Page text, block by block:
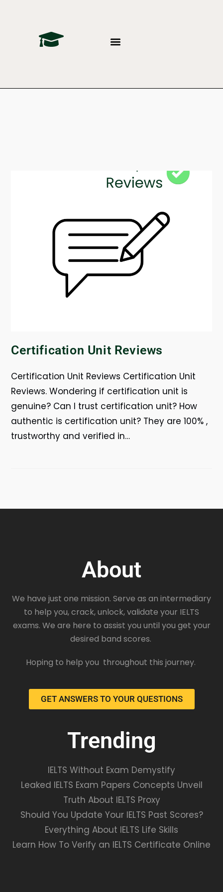
Certification Unit Reviews
Certification Unit Reviews Certification Unit
Reviews. Wondering if certification unit is
genuine? Can I trust certification unit? How
authentic is certification unit? They are 100% ,
trustworthy and verified in…
About
We have just one mission. Serve as an intermediary
to help you, crack, unlock, validate your IELTS
exams. We are here to assist you until you get your
desired band scores.
Hoping to help you throughout this journey.
GET ANSWERS TO YOUR QUESTIONS
Trending
IELTS Without Exam Demystify
Leaked IELTS Exam Papers Concepts Unveil
Truth About IELTS Proxy
Should You Update Your IELTS Past Scores?
Everything About IELTS Life Skills
Learn How To Verify an IELTS Certificate Online